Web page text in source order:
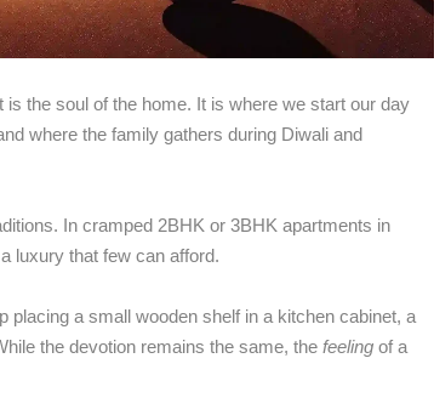
the soul of the home. It is where we start our day
where the family gathers during Diwali and
In cramped 2BHK or 3BHK apartments in
luxury that few can afford.
a small wooden shelf in a kitchen cabinet, a
the devotion remains the same, the feeling of a